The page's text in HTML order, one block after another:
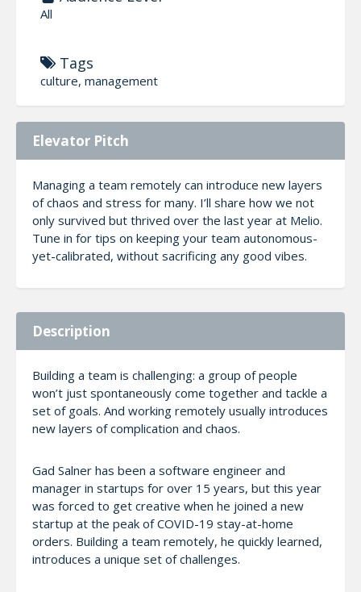
All
Tags
culture, management
Elevator Pitch
Managing a team remotely can introduce new layers
of chaos and stress for many. I’ll share how we not
only survived but thrived over the last year at Melio.
Tune in for tips on keeping your team autonomous-
yet-calibrated, without sacrificing any good vibes.
Description
Building a team is challenging: a group of people
won’t just spontaneously come together and tackle a
set of goals. And working remotely usually introduces
new layers of complication and chaos.
Gad Salner has been a software engineer and
manager in startups for over 15 years, but this year
was forced to get creative when he joined a new
startup at the peak of COVID-19 stay-at-home
orders. Building a team remotely, he quickly learned,
introduces a unique set of challenges.